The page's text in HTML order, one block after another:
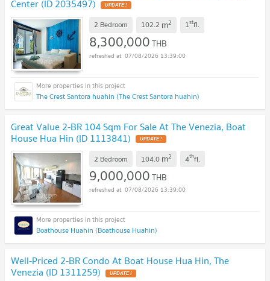
Center (ID 2035497) UPDATE !
2 Bedroom 102.2 m2 1stfl.
8,300,000THB
07/08/2026 13:39:00
The Crest Santora huahin (The Crest Santora huahin)
Great Value 2-BR 104 Sqm For Sale At The Venezia, Boat
House Hua Hin (ID 1113841) UPDATE !
2 Bedroom 104.0 m2 4thfl.
9,000,000THB
07/08/2026 13:39:00
Boathouse Huahin (Boathouse Huahin)
Well-Priced 2-BR Condo At Boat House Hua Hin, The
Venezia (ID 1311259) UPDATE !